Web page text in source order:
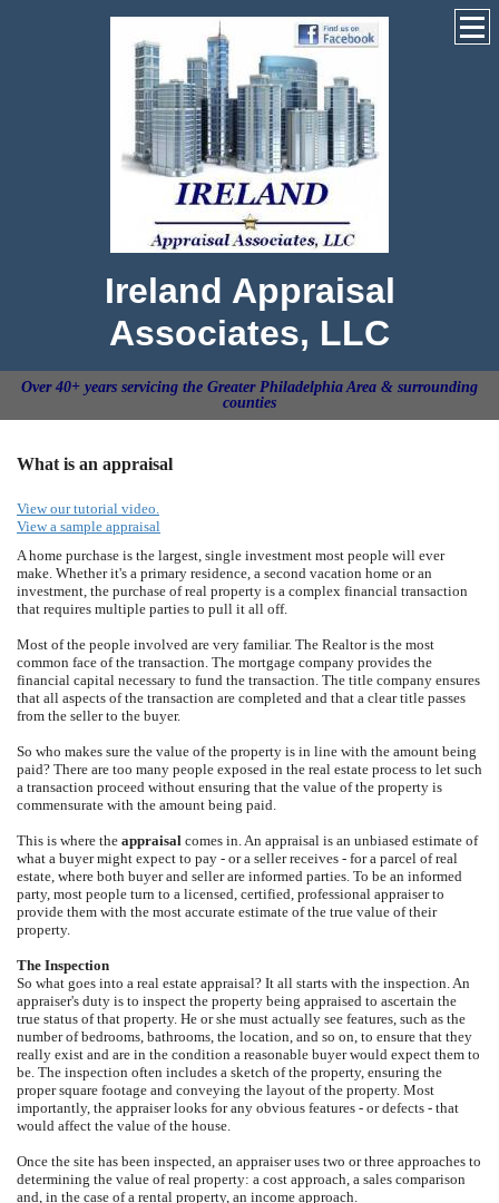
Ireland Appraisal
Associates, LLC
Over 40+ years servicing the Greater Philadelphia Area & surrounding
counties
What is an appraisal
View our tutorial video.
View a sample appraisal
A home purchase is the largest, single investment most people will ever
make. Whether it's a primary residence, a second vacation home or an
investment, the purchase of real property is a complex financial transaction
that requires multiple parties to pull it all off.
Most of the people involved are very familiar. The Realtor is the most
common face of the transaction. The mortgage company provides the
financial capital necessary to fund the transaction. The title company ensures
that all aspects of the transaction are completed and that a clear title passes
from the seller to the buyer.
So who makes sure the value of the property is in line with the amount being
paid? There are too many people exposed in the real estate process to let such
a transaction proceed without ensuring that the value of the property is
commensurate with the amount being paid.
This is where the appraisal comes in. An appraisal is an unbiased estimate of
what a buyer might expect to pay - or a seller receives - for a parcel of real
estate, where both buyer and seller are informed parties. To be an informed
party, most people turn to a licensed, certified, professional appraiser to
provide them with the most accurate estimate of the true value of their
property.
The Inspection
So what goes into a real estate appraisal? It all starts with the inspection. An
appraiser's duty is to inspect the property being appraised to ascertain the
true status of that property. He or she must actually see features, such as the
number of bedrooms, bathrooms, the location, and so on, to ensure that they
really exist and are in the condition a reasonable buyer would expect them to
be. The inspection often includes a sketch of the property, ensuring the
proper square footage and conveying the layout of the property. Most
importantly, the appraiser looks for any obvious features - or defects - that
would affect the value of the house.
Once the site has been inspected, an appraiser uses two or three approaches to
determining the value of real property: a cost approach, a sales comparison
and, in the case of a rental property, an income approach.